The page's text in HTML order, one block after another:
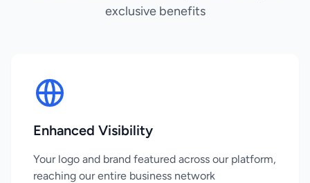
exclusive benefits
Enhanced Visibility
Your logo and brand featured across our platform,
reaching our entire business network